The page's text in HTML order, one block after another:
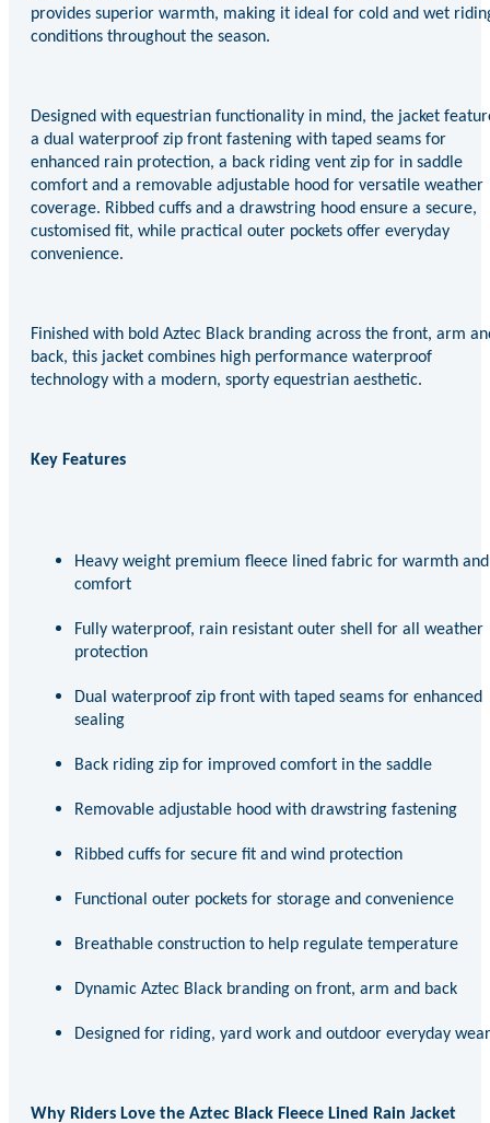
provides superior warmth, making it ideal for cold and wet
conditions throughout the season.
Designed with equestrian functionality in mind, the jacket
a dual waterproof zip front fastening with taped seams for
enhanced rain protection, a back riding vent zip for in saddle
comfort and a removable adjustable hood for versatile weather
coverage. Ribbed cuffs and a drawstring hood ensure a secure,
customised fit, while practical outer pockets offer everyday
convenience.
Finished with bold Aztec Black branding across the front, arm
back, this jacket combines high performance waterproof
technology with a modern, sporty equestrian aesthetic.
Key Features
Heavy weight premium fleece lined fabric for warmth and
comfort
Fully waterproof, rain resistant outer shell for all weather
protection
Dual waterproof zip front with taped seams for enhanced
sealing
Back riding zip for improved comfort in the saddle
Removable adjustable hood with drawstring fastening
Ribbed cuffs for secure fit and wind protection
Functional outer pockets for storage and convenience
Breathable construction to help regulate temperature
Dynamic Aztec Black branding on front, arm and back
Designed for riding, yard work and outdoor everyday wear
Why Riders Love the Aztec Black Fleece Lined Rain Jacket